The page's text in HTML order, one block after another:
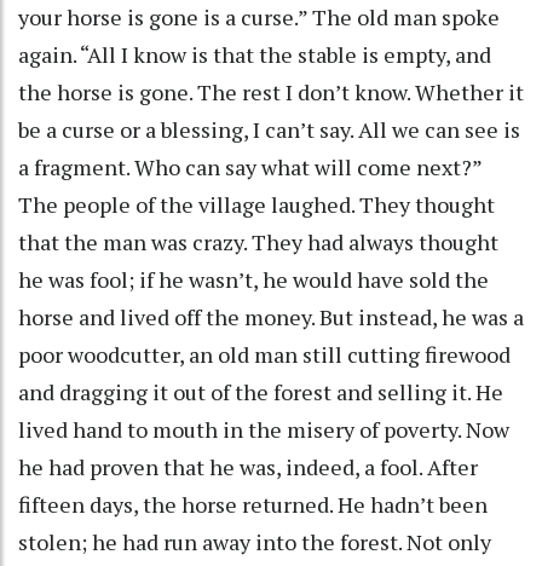
your horse is gone is a curse.” The old man spoke
again. “All I know is that the stable is empty, and
the horse is gone. The rest I don’t know. Whether it
be a curse or a blessing, I can’t say. All we can see is
a fragment. Who can say what will come next?”
The people of the village laughed. They thought
that the man was crazy. They had always thought
he was fool; if he wasn’t, he would have sold the
horse and lived off the money. But instead, he was a
poor woodcutter, an old man still cutting firewood
and dragging it out of the forest and selling it. He
lived hand to mouth in the misery of poverty. Now
he had proven that he was, indeed, a fool. After
fifteen days, the horse returned. He hadn’t been
stolen; he had run away into the forest. Not only